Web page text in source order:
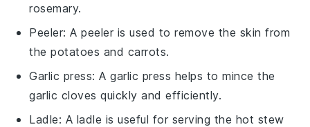
rosemary.
Peeler: Apeeler is used to remove the skin from
the potatoes and carrots.
Garlic press: Agarlic press helps to mince the
garlic cloves quickly and efficiently.
Ladle: A ladle is useful for serving the hot stew